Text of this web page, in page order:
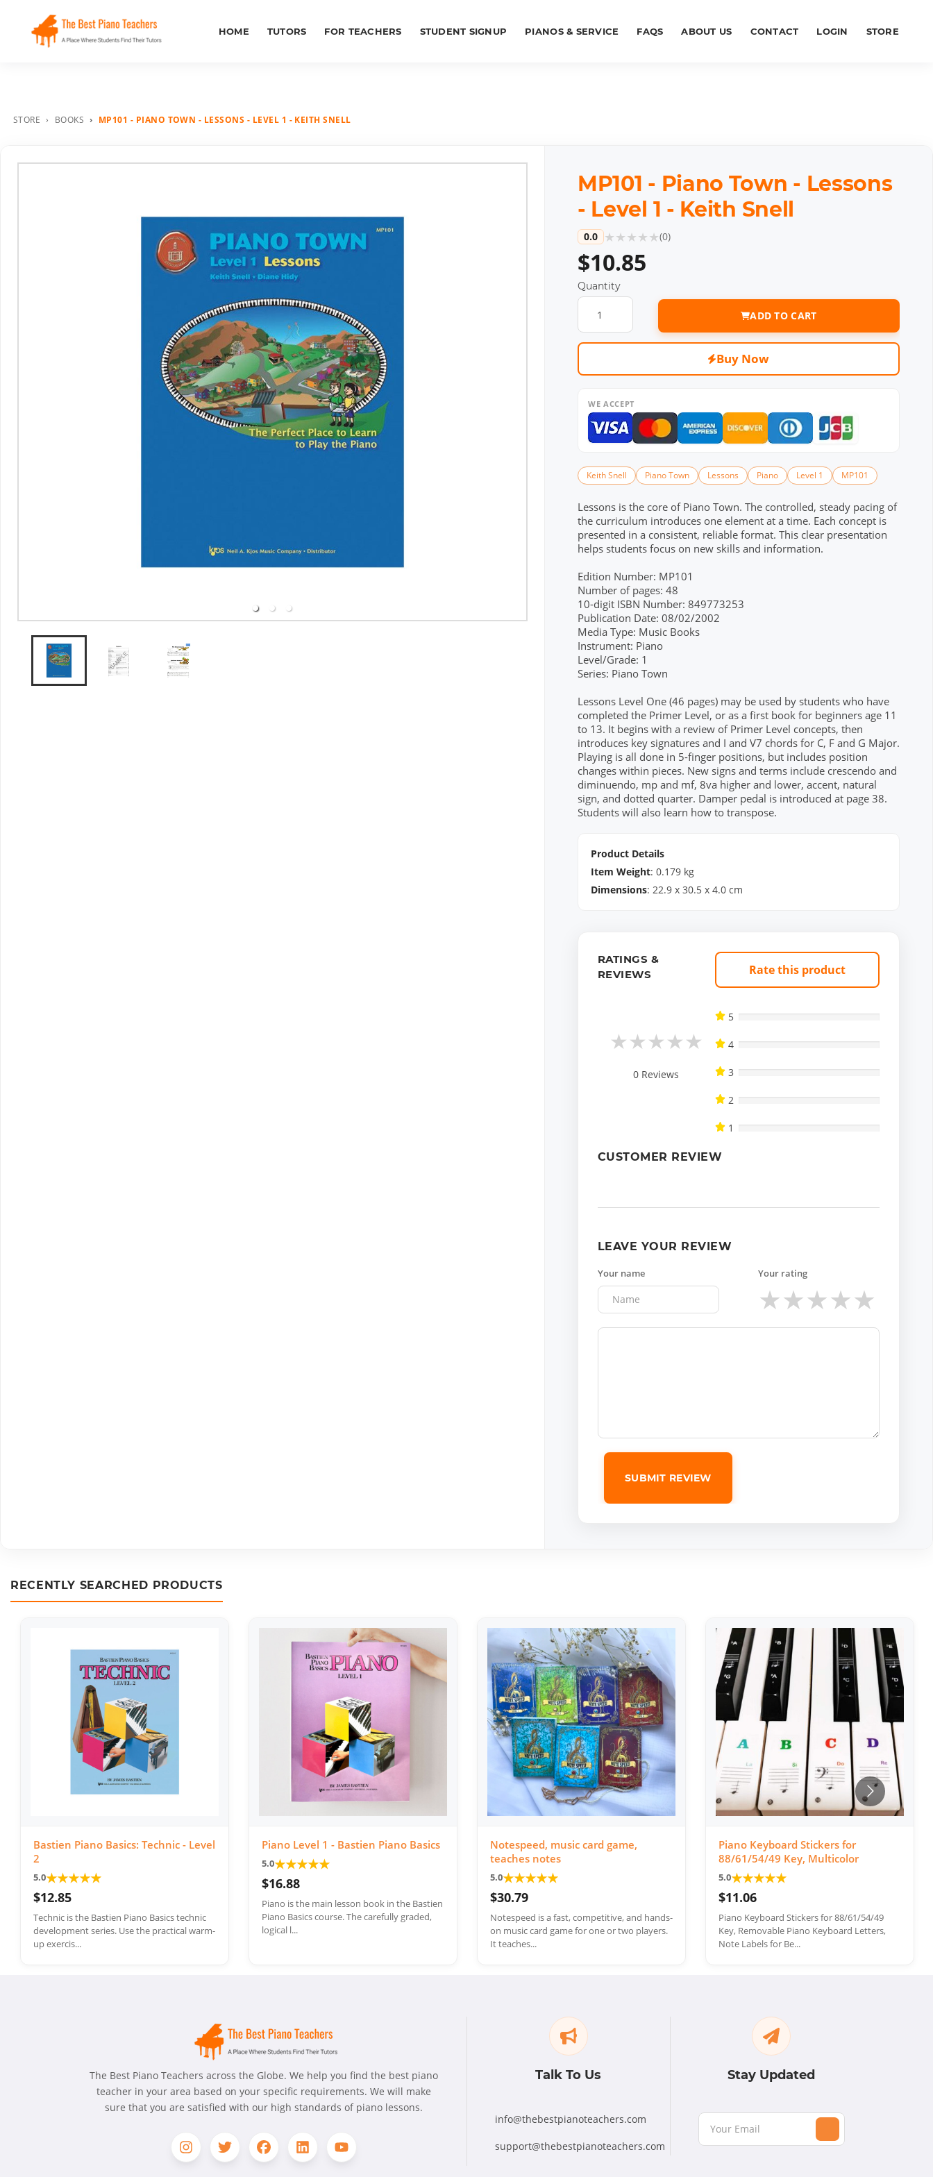
HOME TUTORS FOR TEACHERS STUDENT SIGNUP PIANOS & SERVICE FAQS ABOUT US CONTACT LOGIN STORE
STORE BOOKS MP101 - PIANO TOWN - LESSONS - LEVEL 1 - KEITH SNELL
MP101 - Piano Town - Lessons
- Level 1 - Keith Snell
0.0 ★★★★★(0)
$10.85
Quantity
ADD TO CART
Buy Now
WE ACCEPT
Keith Snell Piano Town Lessons Piano Level 1 MP101
Lessons is the core of Piano Town. The controlled, steady pacing of
the curriculum introduces one element at a time. Each concept is
presented in a consistent, reliable format. This clear presentation
helps students focus on new skills and information.
Edition Number: MP101
Number of pages: 48
10-digit ISBN Number: 849773253
Publication Date: 08/02/2002
Media Type: Music Books
Instrument: Piano
Level/Grade: 1
Series: Piano Town
Lessons Level One (46 pages) may be used by students who have
completed the Primer Level, or as a first book for beginners age 11
to 13. It begins with a review of Primer Level concepts, then
introduces key signatures and I and V7 chords for C, F and G Major.
Playing is all done in 5-finger positions, but includes position
changes within pieces. New signs and terms include crescendo and
diminuendo, mp and mf, 8va higher and lower, accent, natural
sign, and dotted quarter. Damper pedal is introduced at page 38.
Students will also learn how to transpose.
Product Details
Item Weight: 0.179kg
Dimensions: 22.9x 30.5x 4.0cm
RATINGS &
REVIEWS
★★★★★
0 Reviews
Rate this product
5
4
3
2
1
CUSTOMER REVIEW
LEAVE YOUR REVIEW
Your name Your rating
★★★★★
SUBMIT REVIEW
RECENTLY SEARCHED PRODUCTS
Bastien Piano Basics: Technic - Level
2
5.0★★★★★
$12.85
Technic is the Bastien Piano Basics technic
development series. Use the practical warm-
up exercis...
Piano Level 1 - Bastien Piano Basics
5.0★★★★★
$16.88
Piano is the main lesson book in the Bastien
Piano Basics course. The carefully graded,
logical l...
Notespeed, music card game,
teaches notes
5.0★★★★★
$30.79
Notespeed is a fast, competitive, and hands-
on music card game for one or two players.
It teaches...
Piano Keyboard Stickers for
88/61/54/49 Key, Multicolor
5.0★★★★★
$11.06
Piano Keyboard Stickers for 88/61/54/49
Key, Removable Piano Keyboard Letters,
Note Labels for Be...
The Best Piano Teachers across the Globe. We help you find the best piano
teacher in your area based on your specific requirements. We will make
sure that you are satisfied with our high standards of piano lessons.
Talk To Us
info@thebestpianoteachers.com
support@thebestpianoteachers.com
Stay Updated